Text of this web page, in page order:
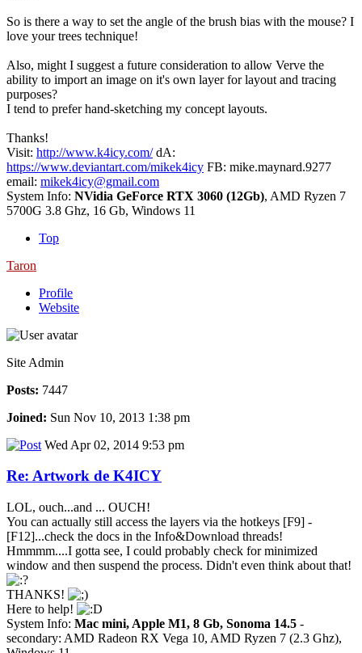
So is there a way to set the angle of the brush bias with the mouse? I
love your trees technique!
Also, might I suggest a future consideration to allow Verve the
ability to import an image on it's own layer for layout and tracing
purposes?
I tend to prefer hand-sketching my concept layouts.
Thanks!
Visit: http://www.k4icy.com/dA:
https://www.deviantart.com/mikek4icy FB: mike.maynard.9277
email: mikek4icy@gmail.com
System Info: NVidia GeForce RTX 3060 (12Gb), AMD Ryzen 7
5700G 3.8 Ghz, 16 Gb, Windows 11
Top
Taron
Profile
Website
Site Admin
Posts: 7447
Joined: Sun Nov 10, 2013 1:38 pm
Wed Apr 02, 2014 9:53 pm
Re: Artwork de K4ICY
LOL, ouch...and ... OUCH!
You can actually still access the layers via the hotkeys [F9] -
[F12]...check the docs in the Info&Download threads!
Hmmmm....I gotta see, I could probably check for minimized
window and then suspend the process. Didn't even think about that!
THANKS!
Here to help!
System Info: Mac mini, Apple M1, 8 Gb, Sonoma 14.5 -
secondary: AMD Radeon RX Vega 10, AMD Ryzen 7 (2.3 Ghz),